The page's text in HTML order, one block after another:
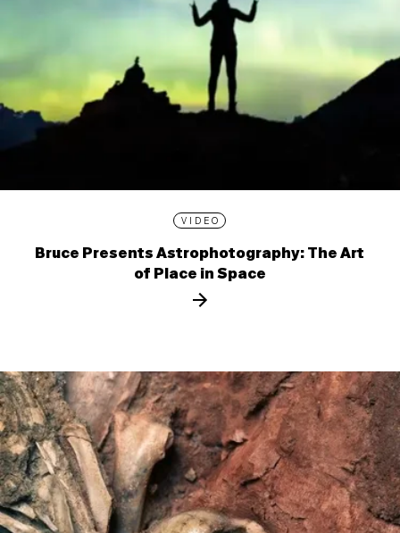
VIDEO
Bruce Presents Astrophotography: The Art
of Place in Space